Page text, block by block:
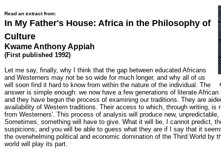
Read an extract from:
In My Father's House: Africa in the Philosophy of
Culture
Kwame Anthony Appiah
(First published 1992)
Let me say, finally, why I think that the gap between educated Africans
and Westerners may not be so wide for much longer, and why all of us
will soon find it hard to know from within the nature of the individual. The
answer is simple enough: we now have a few generations of literate
and they have begun the process of examining our traditions. They are
availability of Western traditions. Their access to which, through writing, is
from Westerners'. This process of analysis will produce new,
Sometimes, something will have to give. What it will be, I cannot predict,
suspicions; and you will be able to guess what they are if I say that it
the overwhelming political and economic domination of the Third World by
world will play its part.